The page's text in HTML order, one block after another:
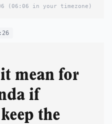
(06:06 in your timezone)
mean for
if
the